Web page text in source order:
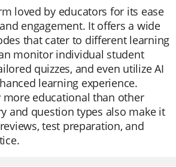
loved by educators for its ease
engagement. It offers a wide
that cater to different learning
monitor individual student
quizzes, and even utilize AI
learning experience.
more educational than other
and question types also make it
test preparation, and